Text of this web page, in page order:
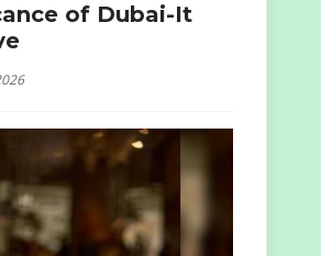
of Dubai-It